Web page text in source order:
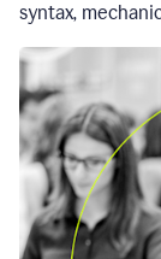
syntax,